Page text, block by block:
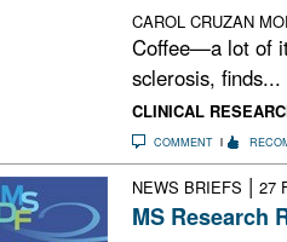
CAROL CRUZAN
Coffee—a lot of
sclerosis, finds...
CLINICAL
COMMENT
NEWS BRIEFS | 27
MS Research